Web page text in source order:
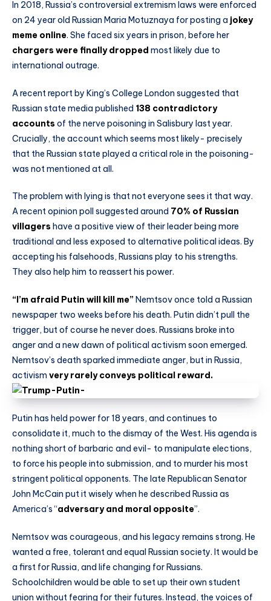
In 2018, Russia’s controversial extremism laws were enforced
on 24 year old Russian Maria Motuznaya for posting a jokey
meme online. She faced six years in prison, before her
chargers were finally dropped most likely due to
international outrage.
A recent report by King’s College London suggested that
Russian state media published 138 contradictory
accounts of the nerve poisoning in Salisbury last year.
Crucially, the account which seems most likely- precisely
that the Russian state played a critical role in the poisoning-
was not mentioned at all.
The problem with lying is that not everyone sees it that way.
A recent opinion poll suggested around 70% of Russian
villagers have a positive view of their leader being more
traditional and less exposed to alternative political ideas. By
accepting his falsehoods, Russians play to his strengths.
They also help him to reassert his power.
“I’m afraid Putin will kill me” Nemtsov once told a Russian
newspaper two weeks before his death. Putin didn’t pull the
trigger, but of course he never does. Russians broke into
anger and a new dawn of political activism soon emerged.
Nemtsov’s death sparked immediate anger, but in Russia,
activism very rarely conveys political reward.
Putin has held power for 18 years, and continues to
consolidate it, much to the dismay of the West. His agenda is
nothing short of barbaric and evil- to manipulate elections,
to force his people into submission, and to murder his most
stringent political opponents. The late Republican Senator
John McCain put it wisely when he described Russia as
America’s “adversary and moral opposite”.
Nemtsov was courageous, and his legacy remains strong. He
wanted a free, tolerant and equal Russian society. It would be
a first for Russia, and life changing for Russians.
Schoolchildren would be able to set up their own student
union without fearing for their futures. Instead, the voices of